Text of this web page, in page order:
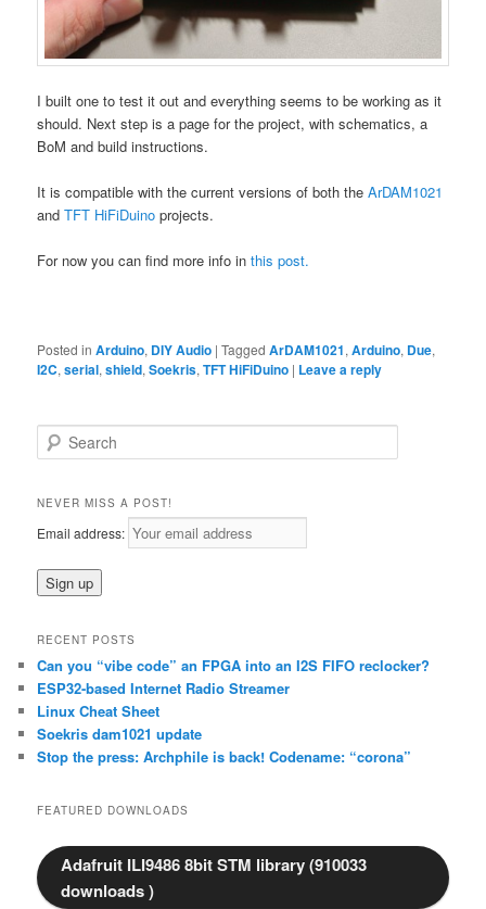
I built one to test it out and everything seems to be working as it
should. Next step is a page for the project, with schematics, a
BoM and build instructions.
It is compatible with the current versions of both theArDAM1021
andTFT HiFiDuino projects.
For now you can find more info inthis post.
Posted in Arduino, DIY Audio |Tagged ArDAM1021,Arduino, Due,
I2C,serial,shield,Soekris,TFT HiFiDuino | Leave a reply
e
r
h
NEVER MISS A POST!
Email address:
RECENT POSTS
Can you “vibe code” an FPGA into an I2S FIFO reclocker?
ESP32-based Internet Radio Streamer
Linux Cheat Sheet
Soekris dam1021 update
Stop the press: Archphile is back! Codename: “corona”
FEATURED DOWNLOADS
Adafruit ILI9486 8bit STM library (910033
downloads )